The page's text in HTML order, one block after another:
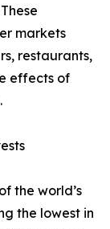
markets
restaurants,
effects of
the world’s
the lowest in